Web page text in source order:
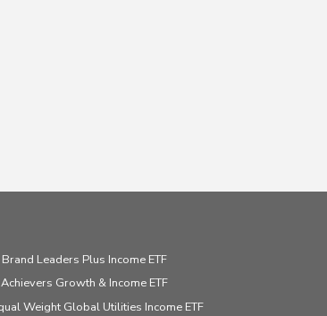
Leaders Plus Income ETF
Growth & Income ETF
Weight Global Utilities Income ETF